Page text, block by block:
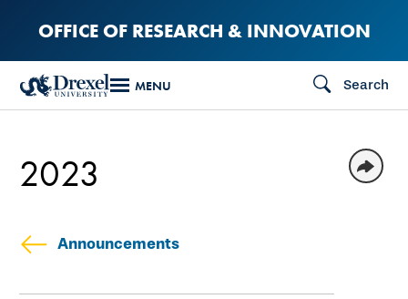
content
OFFICE OF RESEARCH & INNOVATION
MENU Search
Announcements
2023